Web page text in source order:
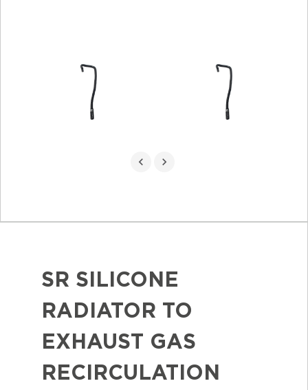
SR SILICONE
RADIATOR TO
EXHAUST GAS
RECIRCULATION